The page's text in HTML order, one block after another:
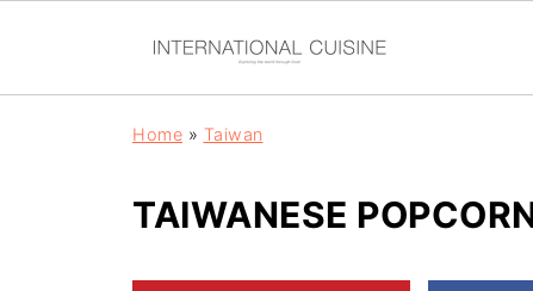
Home » Taiwan
TAIWANESE